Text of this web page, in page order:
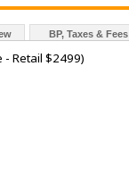
BP, Taxes & Fees
- Retail $2499)